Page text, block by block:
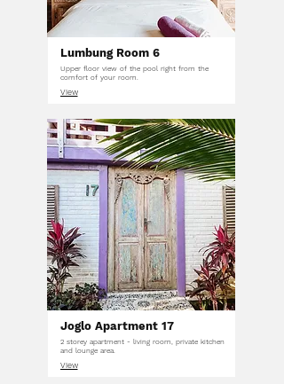
Lumbung Room 6
Upper floor view of the pool right from the
comfort of your room.
View
Joglo Apartment 17
2 storey apartment - living room, private kitchen
and lounge area.
View